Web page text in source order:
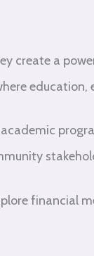
create a
education,
financial